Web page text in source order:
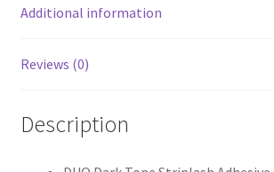
Additional information
Reviews (0)
Description